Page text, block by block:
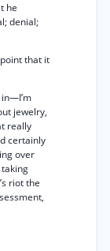
he
denial;
that it
jewelry,
really
certainly
over
riot the